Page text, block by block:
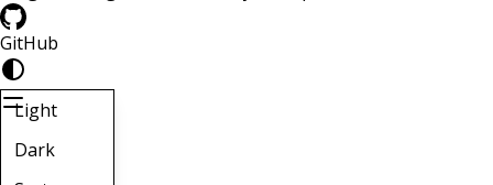
GitHub
Light
Dark